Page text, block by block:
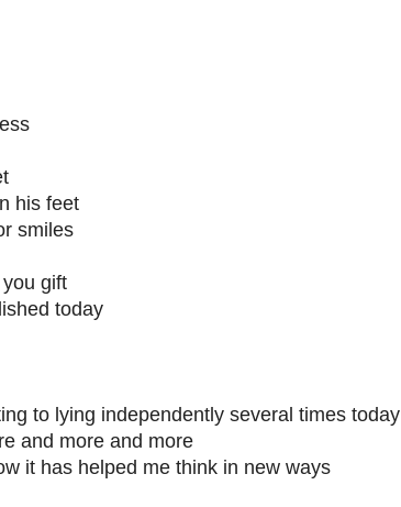
his feet
smiles
gift
today
to lying independently several times today
and more and more
it has helped me think in new ways